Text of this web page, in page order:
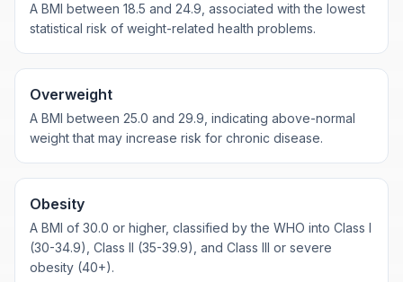
A BMI between 18.5 and 24.9, associated with the lowest
statistical risk of weight-related health problems.
Overweight
A BMI between 25.0 and 29.9, indicating above-normal
weight that may increase risk for chronic disease.
Obesity
A BMI of 30.0 or higher, classified by the WHO into Class I
(30-34.9), Class II (35-39.9), and Class III or severe
obesity (40+).